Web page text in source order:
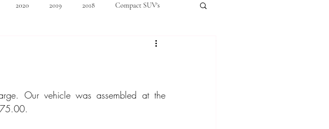
2020 2019 2018 Compact SUV's
Compact City Car
Our vehicle was assembled at the